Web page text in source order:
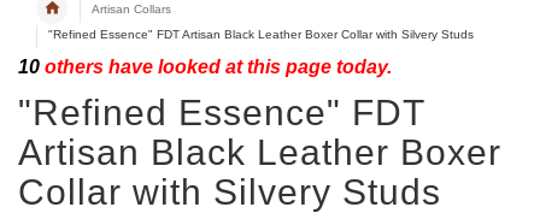
Artisan Collars
"Refined Essence" FDT Artisan Black Leather Boxer Collar with Silvery Studs
10 others have looked at this page today.
"Refined Essence" FDT
Artisan Black Leather Boxer
Collar with Silvery Studs